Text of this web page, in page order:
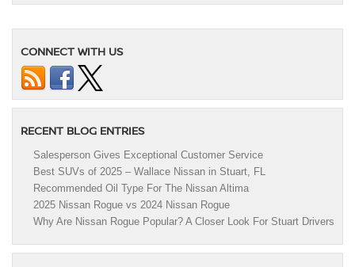
CONNECT WITH US
RECENT BLOG ENTRIES
Salesperson Gives Exceptional Customer Service
Best SUVs of 2025 – Wallace Nissan in Stuart, FL
Recommended Oil Type For The Nissan Altima
2025 Nissan Rogue vs 2024 Nissan Rogue
Why Are Nissan Rogue Popular? A Closer Look For Stuart Drivers